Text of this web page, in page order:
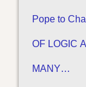
Pope to
OF LOGIC
MANY…